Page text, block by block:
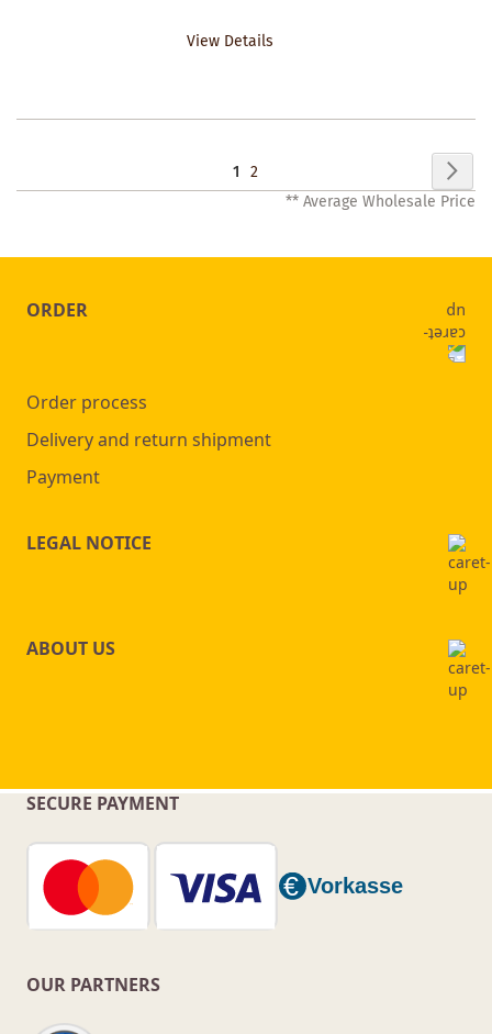
View Details
Page
You're
currently
1 Page
2
** Average Wholesale Price
ORDER
Order process
Delivery and return shipment
Payment
LEGAL NOTICE
ABOUT US
SECURE PAYMENT
OUR PARTNERS